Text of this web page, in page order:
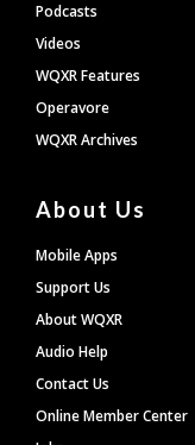
Podcasts
Videos
WQXR Features
Operavore
WQXR Archives
About Us
Mobile Apps
Support Us
About WQXR
Audio Help
Contact Us
Online Member Center